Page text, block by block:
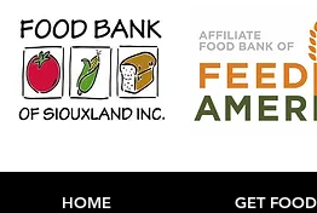
HOME GET FOOD